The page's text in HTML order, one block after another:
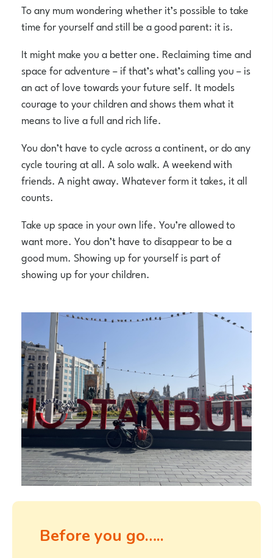
To any mum wondering whether it’s possible to take
time for yourself and still be a good parent: it is.
It might make you a better one. Reclaiming time and
space for adventure – if that’s what’s calling you – is
an act of love towards your future self. It models
courage to your children and shows them what it
means to live a full and rich life.
You don’t have to cycle across a continent, or do any
cycle touring at all. A solo walk. A weekend with
friends. A night away. Whatever form it takes, it all
counts.
Take up space in your own life. You’re allowed to
want more. You don’t have to disappear to be a
good mum. Showing up for yourself is part of
showing up for your children.
Before you go…..